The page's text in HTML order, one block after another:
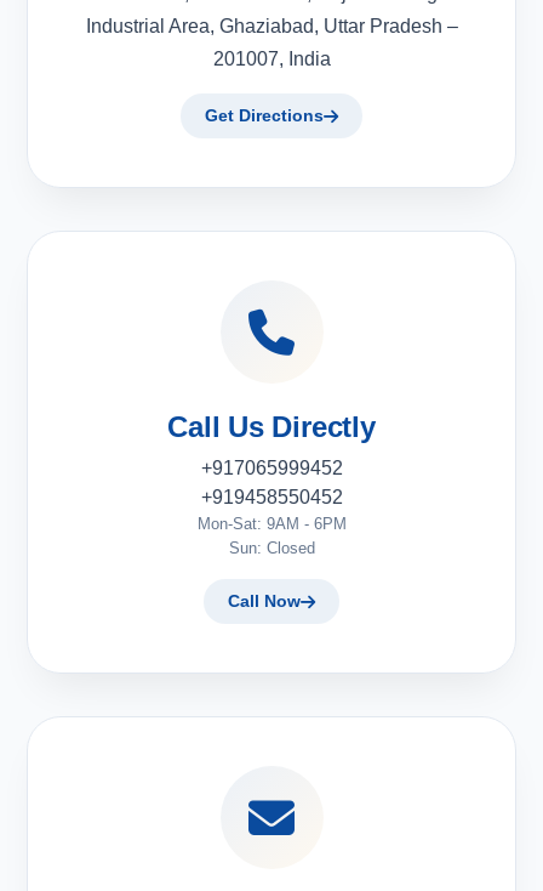
Industrial Area, Ghaziabad, Uttar Pradesh –
201007, India
Get Directions
Call Us Directly
+917065999452
+919458550452
Mon-Sat: 9AM - 6PM
Sun: Closed
Call Now